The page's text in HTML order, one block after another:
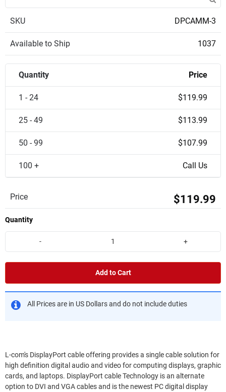
SKU DPCAMM-3
Available to Ship 1037
Quantity Price
1 - 24 $119.99
25 - 49 $113.99
50 - 99 $107.99
100 + Call Us
Price $119.99
Quantity
- +
Add to Cart
All Prices are in US Dollars and do not include duties
L-com's DisplayPort cable offering provides a single cable solution for
high definition digital audio and video for computing displays, graphic
cards, and laptops. DisplayPort cable Technology is an alternate
option to DVI and VGA cables and is the newest PC digital display